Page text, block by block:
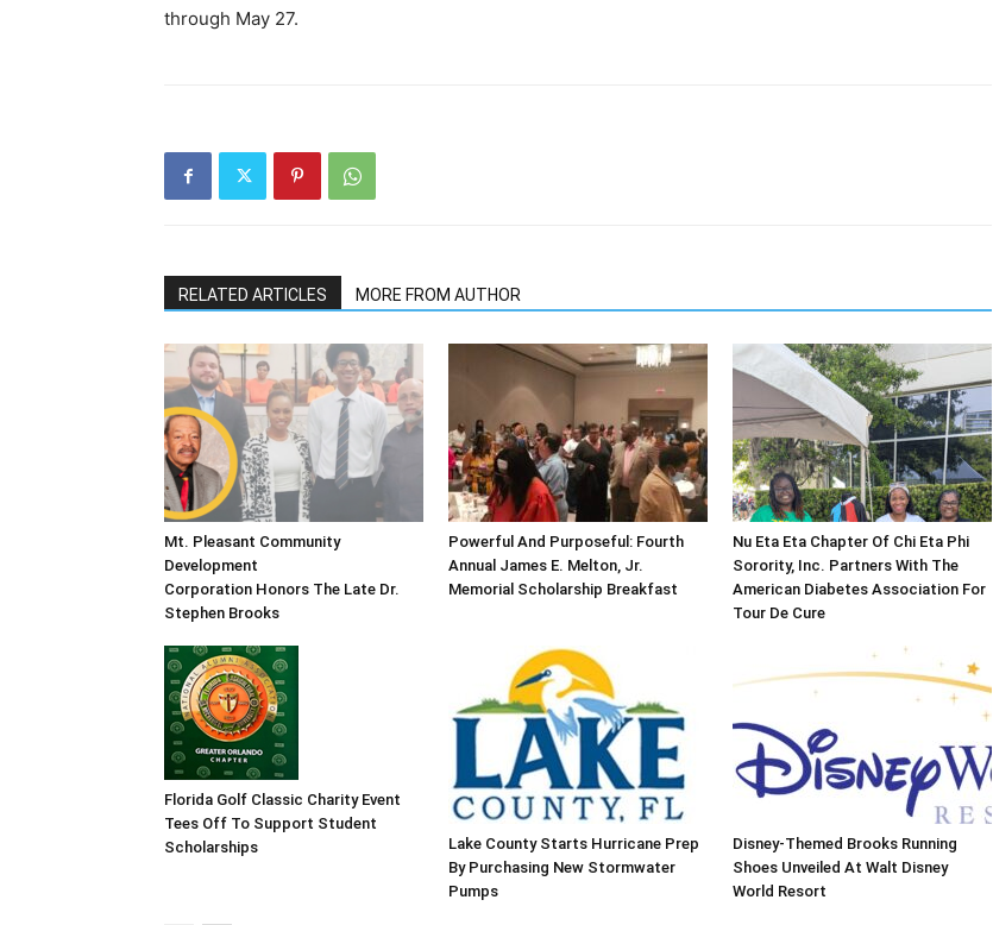
through May 27.
RELATED ARTICLES MORE FROM AUTHOR
Mt. Pleasant Community
Development
Corporation Honors The Late Dr.
Stephen Brooks
Powerful And Purposeful: Fourth
Annual James E. Melton, Jr.
Memorial Scholarship Breakfast
Nu Eta Eta Chapter Of Chi Eta Phi
Sorority, Inc. Partners With The
American Diabetes Association For
Tour De Cure
Florida Golf Classic Charity Event
Tees Off To Support Student
Scholarships
Lake County Starts Hurricane Prep
By Purchasing New Stormwater
Pumps
Disney-Themed Brooks Running
Shoes Unveiled At Walt Disney
World Resort